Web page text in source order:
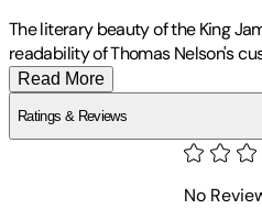
The literary beauty of the King
readability of Thomas Nelson's
Read More
Ratings & Reviews
No